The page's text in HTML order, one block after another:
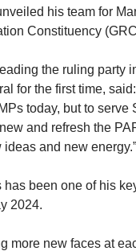
grid, big challenge
Search
many words as you can
Show Less
his team for
Constituency
the ruling party
for the first time,
today, but to serve
and refresh the
and new energy.”
has been one of his
2024.
more new faces at